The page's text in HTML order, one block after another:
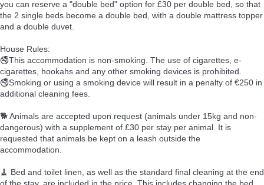
you can reserve a "double bed" option for £30 per double bed, so that
the 2 single beds become a double bed, with a double mattress topper
and a double duvet.
House Rules:
🚭This accommodation is non-smoking. The use of cigarettes, e-
cigarettes, hookahs and any other smoking devices is prohibited.
🚭Smoking or using a smoking device will result in a penalty of €250 in
additional cleaning fees.
🐕 Animals are accepted upon request (animals under 15kg and non-
dangerous) with a supplement of £30 per stay per animal. It is
requested that animals be kept on a leash outside the
accommodation.
🧹 Bed and toilet linen, as well as the standard final cleaning at the end